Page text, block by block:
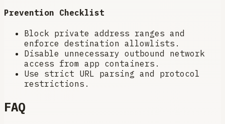
Prevention Checklist
Block private address ranges and
enforce destination allowlists.
Disable unnecessary outbound network
access from app containers.
Use strict URL parsing and protocol
restrictions.
FAQ